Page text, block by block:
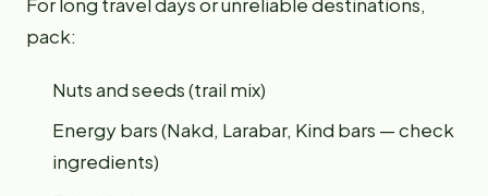
pack:
Nuts and seeds (trail mix)
Energy bars (Nakd, Larabar, Kind bars — check
ingredients)